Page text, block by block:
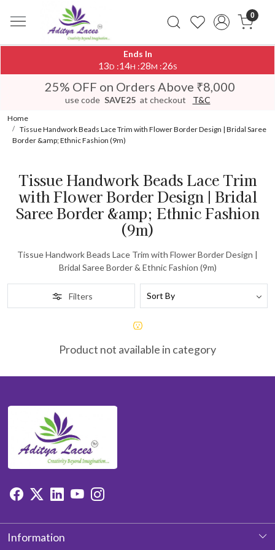
0
Ends In
13D :14H :28M :26S
25% OFF on Orders Above ₹8,000
use code SAVE25 at checkout T&C
Home
Tissue Handwork Beads Lace Trim with Flower Border Design | Bridal Saree
Border &amp; Ethnic Fashion (9m)
Tissue Handwork Beads Lace Trim
with Flower Border Design | Bridal
Saree Border &amp; Ethnic Fashion
(9m)
Tissue Handwork Beads Lace Trim with Flower Border Design |
Bridal Saree Border & Ethnic Fashion (9m)
Filters
Product not available in category
Information